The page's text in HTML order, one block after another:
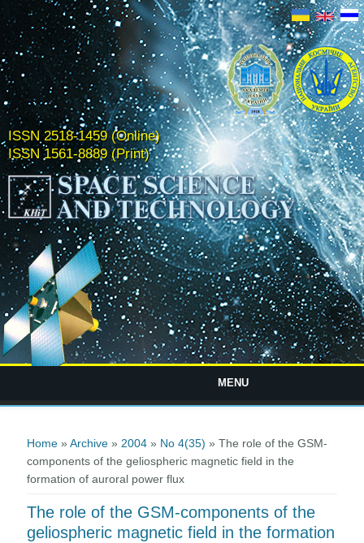
ISSN 2518-1459 (Online)
ISSN 1561-8889 (Print)
MENU
Home »Archive » 2004 » No 4(35) » The role of the GSM-
components of the geliospheric magnetic field in the
formation of auroral power flux
The role of the GSM-components of the
geliospheric magnetic field in the formation